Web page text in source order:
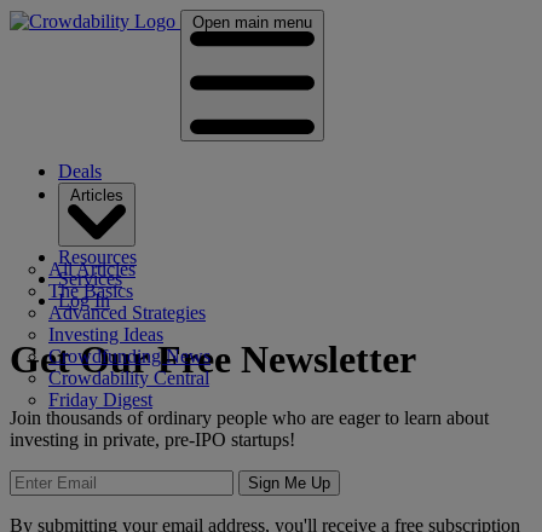
Open main menu
Deals
All Articles
The Basics
Advanced Strategies
Investing Ideas
Crowdfunding News
Crowdability Central
Friday Digest
Resources
Services
Log In
Get Our Free Newsletter
Join thousands of ordinary people who are eager to learn about
investing in private, pre-IPO startups!
Sign Me Up
By submitting your email address, you'll receive a free subscription